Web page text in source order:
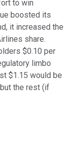
to win
boosted its
it increased the
share.
$0.10 per
limbo
$1.15 would be
the rest (if